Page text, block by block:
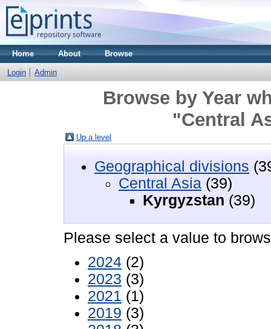
Home About Browse
Login Admin
Browse by Year
"Central
Up a level
Geographical divisions
Central Asia (39)
Kyrgyzstan (39)
Please select a value to
2024 (2)
2023 (3)
2021 (1)
2019 (3)